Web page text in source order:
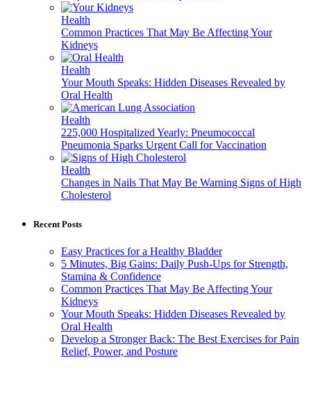
Health
Common Practices That May Be Affecting Your
Kidneys
Health
Your Mouth Speaks: Hidden Diseases Revealed by
Oral Health
Health
225,000 Hospitalized Yearly: Pneumococcal
Pneumonia Sparks Urgent Call for Vaccination
Health
Changes in Nails That May Be Warning Signs of High
Cholesterol
Recent Posts
Easy Practices for a Healthy Bladder
5 Minutes, Big Gains: Daily Push-Ups for Strength,
Stamina & Confidence
Common Practices That May Be Affecting Your
Kidneys
Your Mouth Speaks: Hidden Diseases Revealed by
Oral Health
Develop a Stronger Back: The Best Exercises for Pain
Relief, Power, and Posture